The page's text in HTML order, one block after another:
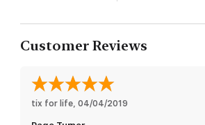
Customer Reviews
tix for life, 04/04/2019